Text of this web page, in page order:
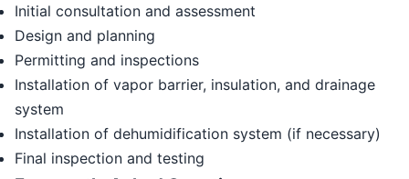
Initial consultation and assessment
Design and planning
Permitting and inspections
Installation of vapor barrier, insulation, and drainage
system
Installation of dehumidification system (if necessary)
Final inspection and testing